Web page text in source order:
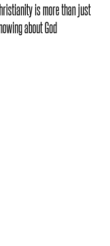
is more than just
about God